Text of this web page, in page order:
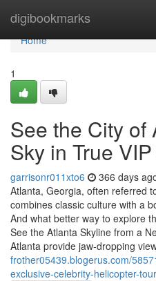
digibookmarks
Home
Home
1
See the City of
Sky in True
garrisonr011xto6 366 days
Atlanta, Georgia, often referred
combines classic culture with a
And what better way to explore
See the Atlanta Skyline from a
Atlanta provide jaw-dropping
frother05439.blogerus.com/
exclusive-celebrity-helicopter-